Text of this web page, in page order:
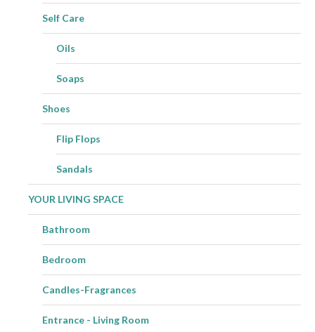
Self Care
Oils
Soaps
Shoes
Flip Flops
Sandals
YOUR LIVING SPACE
Bathroom
Bedroom
Candles-Fragrances
Entrance - Living Room